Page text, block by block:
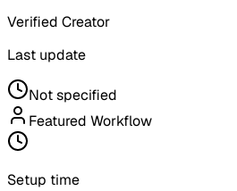
Verified Creator
Last update
Not specified
Featured Workflow
Setup time